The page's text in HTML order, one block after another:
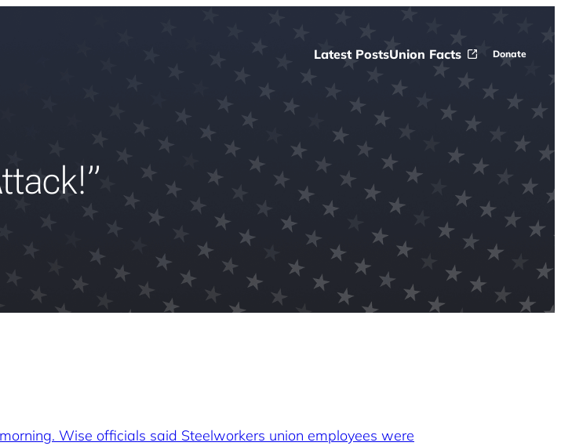
Latest PostsUnion Facts Donate
Wise officials said Steelworkers union employees were